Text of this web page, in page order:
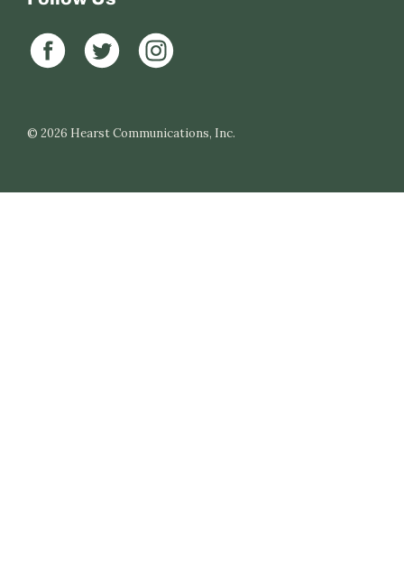
© 2026 Hearst Communications, Inc.